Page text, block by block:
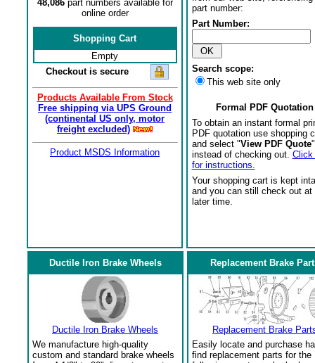
48,086part numbers available for
online order
Shopping Cart
Empty
Checkout is secure
Products Available From Stock
Free shipping via UPS Ground
(continental US only, motor
freight excluded)
Product MSDS Information
part number:
Part Number:
Search scope:
This web site only
Formal PDF Quotation
To obtain an instant formal
PDF quotation use shopping
and select "View PDF Quote
instead of checking out. Click
for instructions.
Your shopping cart is kept
and you can still check out at
later time.
Ductile Iron Brake Wheels
Ductile Iron Brake Wheels
We manufacture high-quality
custom and standard brake wheels
Replacement Brake
Replacement Brake
Easily locate and purchase
find replacement parts for the